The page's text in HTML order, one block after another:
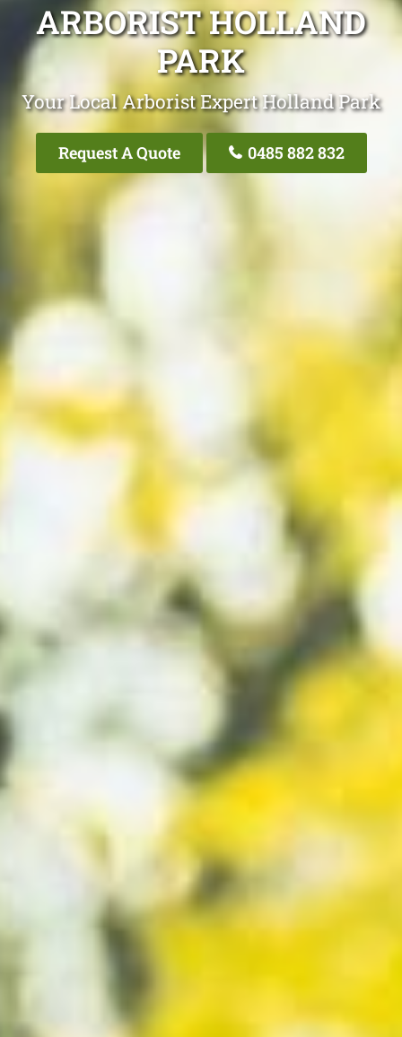
ARBORIST HOLLAND
PARK
Your Local Arborist Expert Holland Park
Request A Quote 0485 882 832